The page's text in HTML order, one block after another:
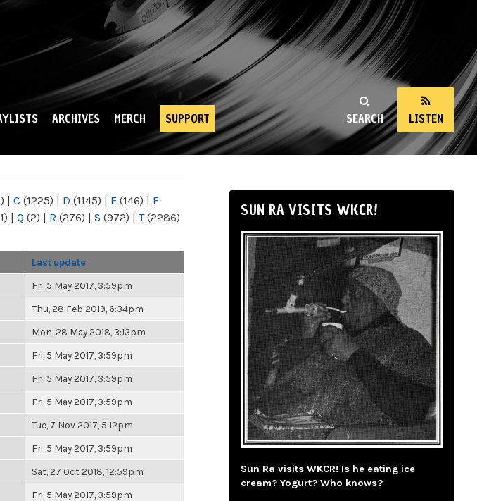
SEARCH LISTEN
ARCHIVES MERCH SUPPORT
| C (1225) | D (1145) | E (146) | F
| Q (2) | R (276) | S (972) | T(2286)
Last update
Fri, 5 May 2017, 3:59pm
Thu, 28 Feb 2019, 6:34pm
Mon, 28 May 2018, 3:13pm
Fri, 5 May 2017, 3:59pm
Fri, 5 May 2017, 3:59pm
Fri, 5 May 2017, 3:59pm
Tue, 7 Nov 2017, 5:12pm
Fri, 5 May 2017, 3:59pm
Sat, 27 Oct 2018, 12:59pm
Fri, 5 May 2017, 3:59pm
SUN RA VISITS WKCR!
Sun Ra visits WKCR! Is he eating ice
cream? Yogurt? Who knows?